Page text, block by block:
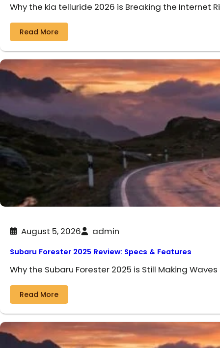
Why the kia telluride 2026 is Breaking the Internet
Read More
August 5, 2026 admin
Subaru Forester 2025 Review: Specs & Features
Why the Subaru Forester 2025 is Still Making Waves
Read More